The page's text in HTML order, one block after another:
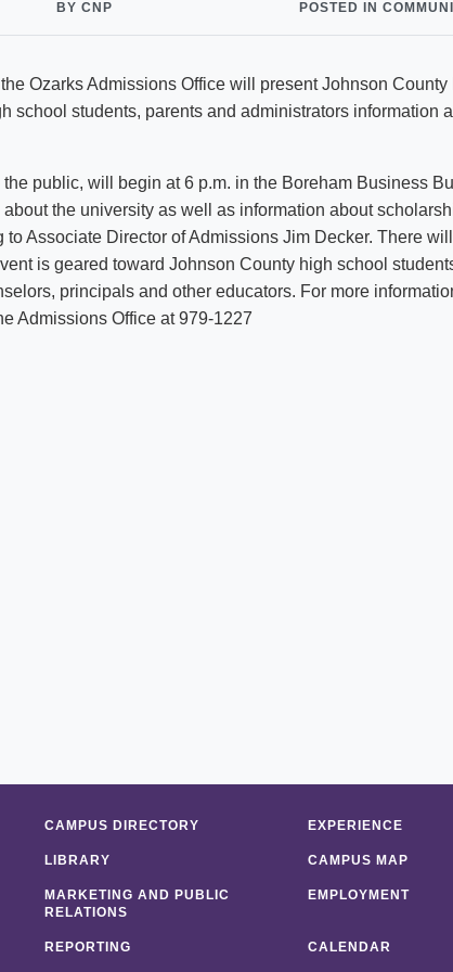
Strategic Plan
BY CNP POSTED IN
Ozarks Admissions Office will present Johnson County
school students, parents and administrators information
public, will begin at 6 p.m. in the Boreham Business
the university as well as information about
Associate Director of Admissions Jim Decker. There
is geared toward Johnson County high school
principals and other educators. For more
Admissions Office at 979-1227
CAMPUS DIRECTORY EXPERIENCE
LIBRARY CAMPUS MAP
MARKETING AND PUBLIC
RELATIONS
EMPLOYMENT
REPORTING CALENDAR